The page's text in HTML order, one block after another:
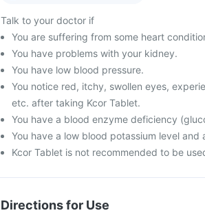
Talk to your doctor if
You are suffering from some heart
You have problems with your kidney.
You have low blood pressure.
You notice red, itchy, swollen eyes,
etc. after taking Kcor Tablet.
You have a blood enzyme deficiency
You have a low blood potassium level and
Kcor Tablet is not recommended to be
Directions for Use